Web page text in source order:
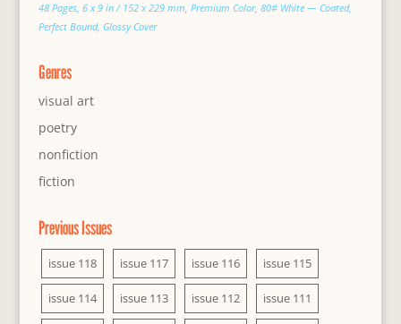
48 Pages, 6 x 9 in / 152 x 229 mm, Premium Color, 80# White — Coated,
Perfect Bound, Glossy Cover
Genres
visual art
poetry
nonfiction
fiction
Previous Issues
issue 118 issue 117 issue 116 issue 115
issue 114 issue 113 issue 112 issue 111